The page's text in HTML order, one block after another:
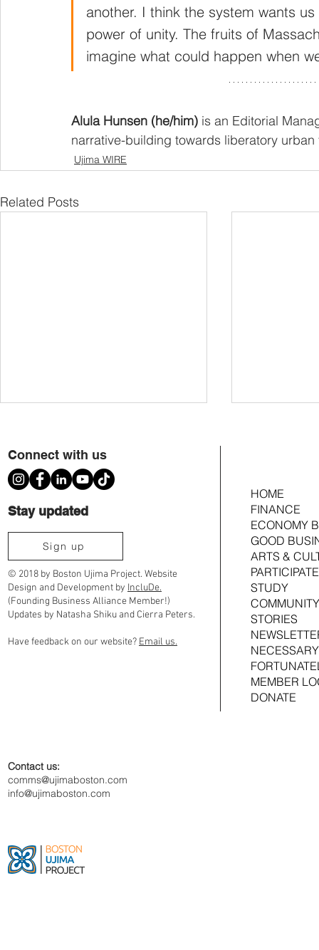
another. I think the system wants
power of unity. The fruits of
imagine what could happen when
Alula Hunsen (he/him) is an Editorial
narrative-building towards liberatory urban
Ujima WIRE
Related Posts
Youth Organizing Power, with Collique
Williams
Chain of Power
Connect with us
Stay updated
Sign up
© 2018 by Boston Ujima Project. Website
Design and Development by IncluDe.
(Founding Business Alliance Member!)
Updates by Natasha Shiku and Cierra Peters.
Have feedback on our website? Email us.
HOME
FINANCE
ECONOMY
GOOD
ARTS &
PARTICIPATE
STUDY
STORIES
MEMBER
DONATE
Contact us:
comms@ujimaboston.com
info@ujimaboston.com